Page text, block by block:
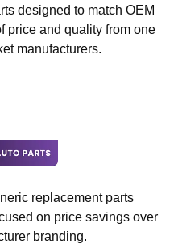
designed to match OEM
price and quality from one
manufacturers.
replacement parts
on price savings over
branding.